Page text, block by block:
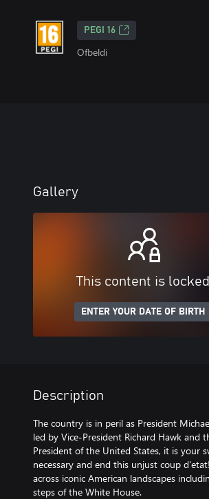
PEGI 16
Ofbeldi
Gallery
This content is locked
ENTER YOUR DATE OF BIRTH
Description
The country is in peril as President
led by Vice-President Richard Hawk and
President of the United States, it is your
necessary and end this unjust coup
across iconic American landscapes
steps of the White House.